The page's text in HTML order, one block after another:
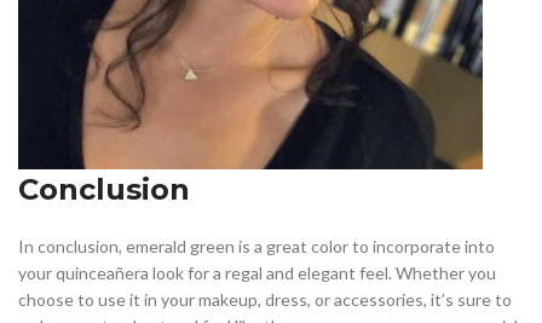
Conclusion
In conclusion, emerald green is a great color to incorporate into
your quinceañera look for a regal and elegant feel. Whether you
choose to use it in your makeup, dress, or accessories, it’s sure to